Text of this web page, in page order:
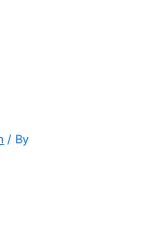
/ By